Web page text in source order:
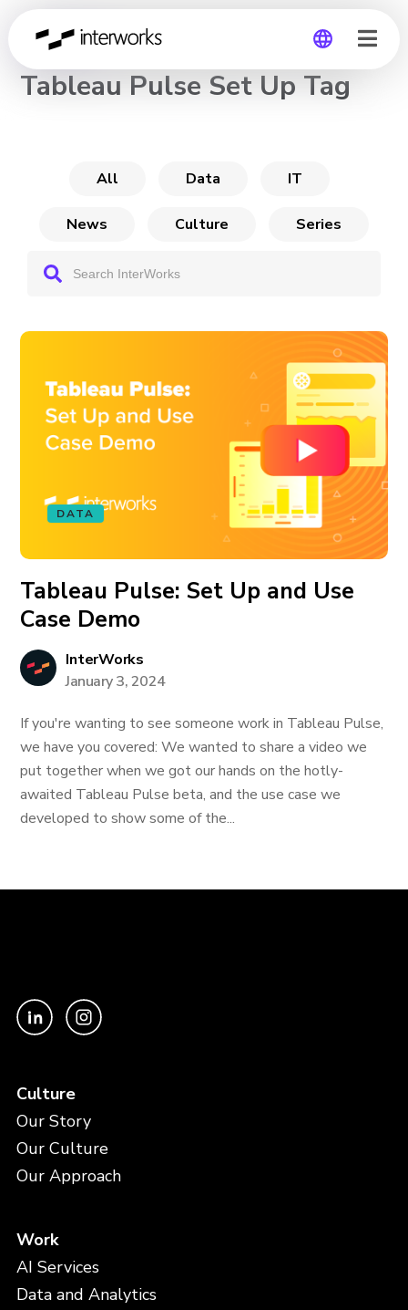
Global
CHANNEL
Tableau Pulse Set Up Tag
All Data IT
News Culture Series
DATA
Tableau Pulse: Set Up and Use
Case Demo
InterWorks
January 3, 2024
If you're wanting to see someone work in Tableau Pulse,
we have you covered: We wanted to share a video we
put together when we got our hands on the hotly-
awaited Tableau Pulse beta, and the use case we
developed to show some of the...
Culture
Our Story
Our Culture
Our Approach
Work
AI Services
Data and Analytics